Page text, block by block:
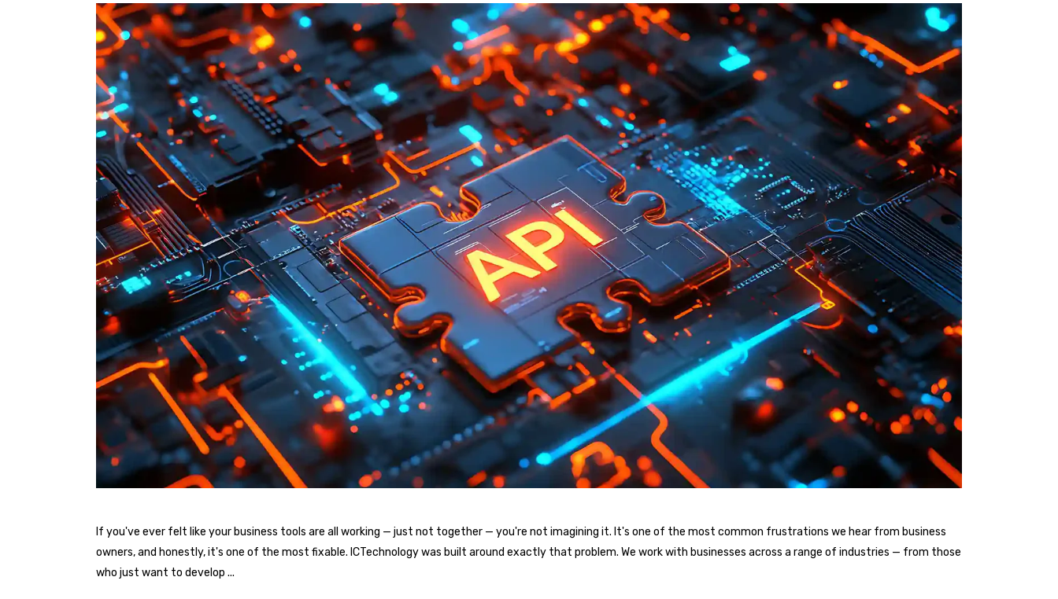
If you've ever felt like your business tools are all working — just not together — you're not imagining it. It's one of the most common frustrations we hear from business
owners, and honestly, it's one of the most fixable. ICTechnology was built around exactly that problem. We work with businesses across a range of industries — from those
who just want to develop